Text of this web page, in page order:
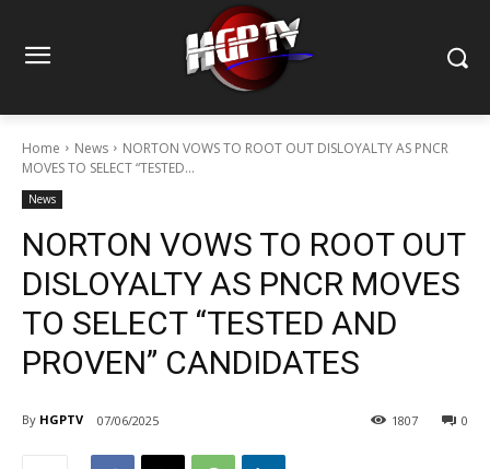
Home News
NORTON VOWS TO ROOT OUT DISLOYALTY AS PNCR
MOVES TO SELECT “TESTED...
News
NORTON VOWS TO ROOT OUT
DISLOYALTY AS PNCR MOVES
TO SELECT “TESTED AND
PROVEN” CANDIDATES
By HGPTV 07/06/2025 0
1807